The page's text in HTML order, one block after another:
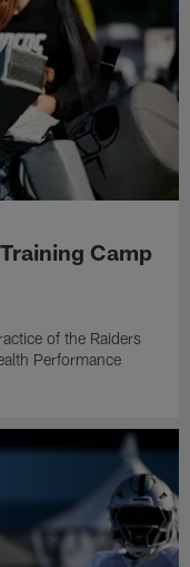
Camp
of the Raiders
Performance